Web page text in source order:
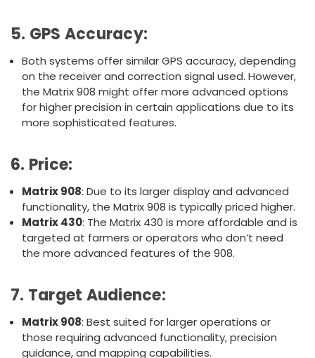
5. GPS Accuracy:
Both systems offer similar GPS accuracy, depending
on the receiver and correction signal used. However,
the Matrix 908 might offer more advanced options
for higher precision in certain applications due to its
more sophisticated features.
6. Price:
Matrix 908: Due to its larger display and advanced
functionality, the Matrix 908 is typically priced higher.
Matrix 430: The Matrix 430 is more affordable and is
targeted at farmers or operators who don’t need
the more advanced features of the 908.
7. Target Audience:
Matrix 908: Best suited for larger operations or
those requiring advanced functionality, precision
guidance, and mapping capabilities.